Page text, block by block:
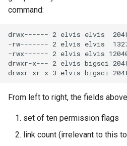
s
a
r
h
Unix Groups at ULHPC
Commands
Job State and Reason Code
Fairsharing
Job Priority and Backfilling
Interactive Job
Passive/Batch Job
Mathematics & Statistics
Visualization
command:
drwx------ 2 elvis elvis
-rw------- 2 elvis elvis
-rwx------ 2 elvis elvis
drwxr-x--- 2 elvis bigsci
From left to right, the fields
set of ten permission flags
link count (irrelevant to this